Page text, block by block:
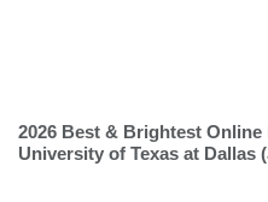
2026 Best & Brightest
University of Texas at Dallas